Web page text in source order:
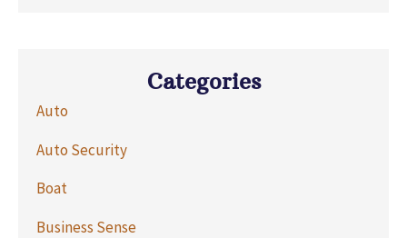
Categories
Auto
Auto Security
Boat
Business Sense